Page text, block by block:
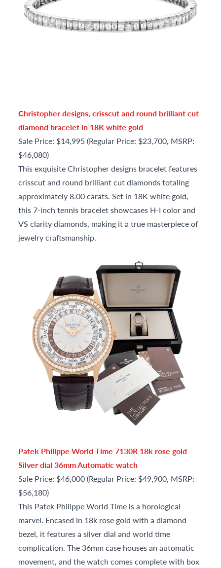
Christopher designs, crisscut and round brilliant cut
diamond bracelet in 18K white gold
Sale Price: $14,995 (Regular Price: $23,700, MSRP:
$46,080)
This exquisite Christopher designs bracelet features
crisscut and round brilliant cut diamonds totaling
approximately 8.00 carats. Set in 18K white gold,
this 7-inch tennis bracelet showcases H-I color and
VS clarity diamonds, making it a true masterpiece of
jewelry craftsmanship.
Patek Philippe World Time 7130R 18k rose gold
Silver dial 36mm Automatic watch
Sale Price: $46,000 (Regular Price: $49,900, MSRP:
$56,180)
This Patek Philippe World Time is a horological
marvel. Encased in 18k rose gold with a diamond
bezel, it features a silver dial and world time
complication. The 36mm case houses an automatic
movement, and the watch comes complete with box